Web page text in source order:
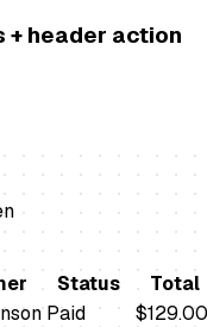
+ header action
Status
Total
Paid
$129.00